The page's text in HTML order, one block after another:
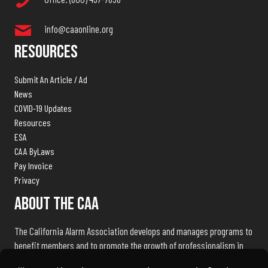
info@caaonline.org
Resources
Submit An Article / Ad
News
COVID-19 Updates
Resources
ESA
CAA ByLaws
Pay Invoice
Privacy
About The CAA
The California Alarm Association develops and manages programs to
benefit members and to promote the growth of professionalism in